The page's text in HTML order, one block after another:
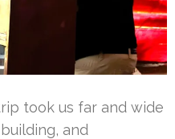
took us far and wide
and